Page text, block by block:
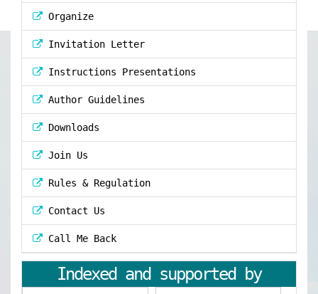
Organize
Invitation Letter
Instructions Presentations
Author Guidelines
Downloads
Join Us
Rules & Regulation
Contact Us
Call Me Back
Indexed and supported by